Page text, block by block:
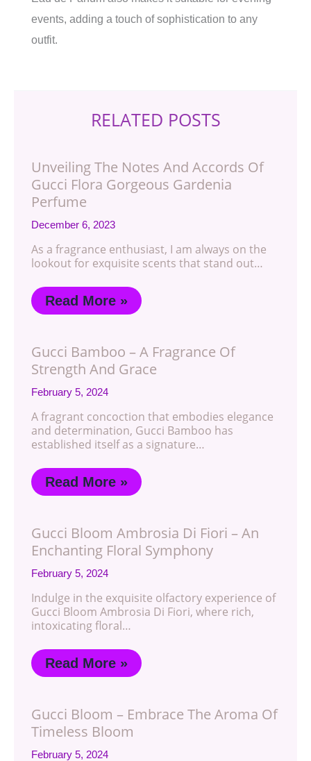
events, adding a touch of sophistication to any
outfit.
RELATED POSTS
Unveiling The Notes And Accords Of
Gucci Flora Gorgeous Gardenia
Perfume
December 6, 2023
As a fragrance enthusiast, I am always on the
lookout for exquisite scents that stand out…
Read More »
Gucci Bamboo – A Fragrance Of
Strength And Grace
February 5, 2024
A fragrant concoction that embodies elegance
and determination, Gucci Bamboo has
established itself as a signature…
Read More »
Gucci Bloom Ambrosia Di Fiori – An
Enchanting Floral Symphony
February 5, 2024
Indulge in the exquisite olfactory experience of
Gucci Bloom Ambrosia Di Fiori, where rich,
intoxicating floral…
Read More »
Gucci Bloom – Embrace The Aroma Of
Timeless Bloom
February 5, 2024